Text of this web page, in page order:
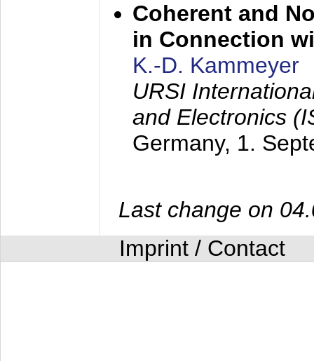
Coherent and
in Connection
K.-D. Kammeyer
URSI
and Electronics
Germany, 1.
Last change on
Imprint / Contact